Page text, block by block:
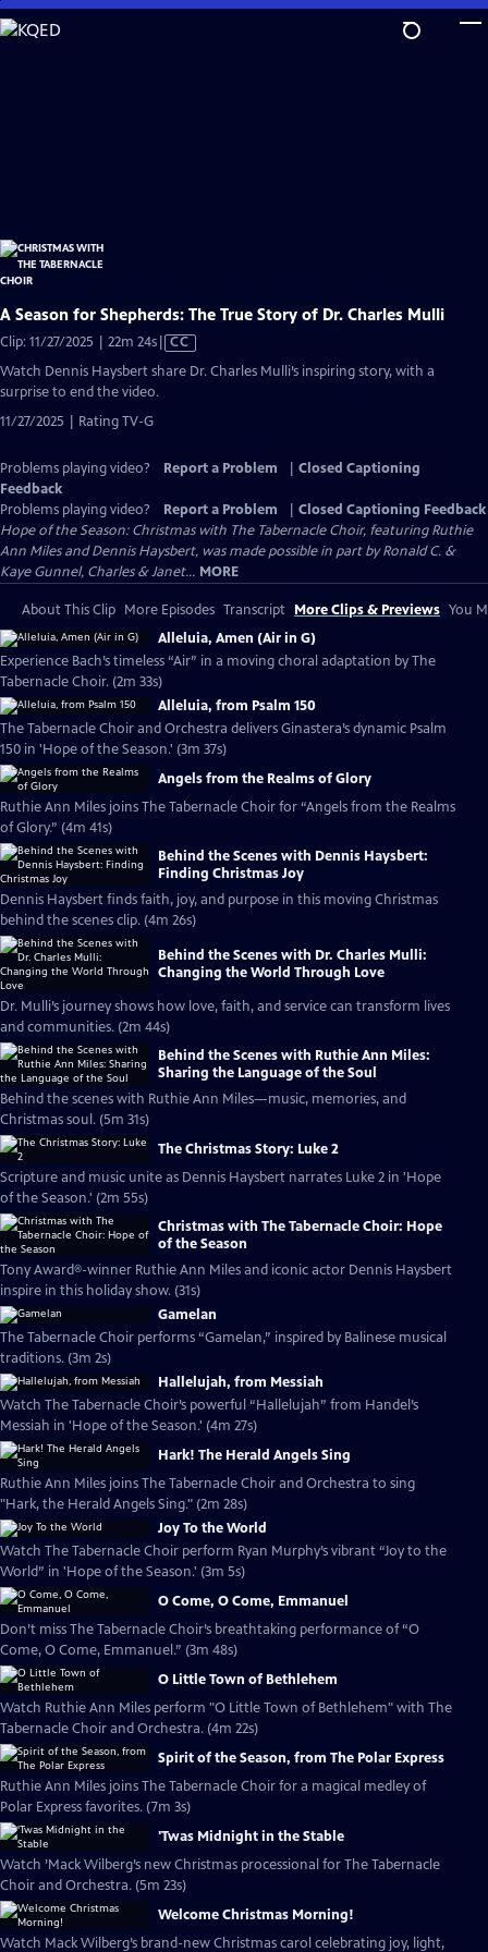
Skip
to
A Season for Shepherds: The True Story of Dr. Charles Mulli
Clip: 11/27/2025 | 22m 24sVideo
has
CC
Watch Dennis Haysbert share Dr. Charles Mulli’s inspiring story, with a
surprise to end the video.
11/27/2025 | Rating TV-G
Problems playing video? Report a Problem
Closed Captioning
Feedback
Problems playing video?
Report a Problem
Closed Captioning Feedback
Hope of the Season: Christmas with The Tabernacle Choir, featuring Ruthie
Ann Miles and Dennis Haysbert, was made possible in part by Ronald C. &
Kaye Gunnel, Charles & Janet... MORE
About This Clip More Episodes Transcript More Clips & Previews You
Alleluia, Amen (Air in G)
Experience Bach’s timeless “Air” in a moving choral adaptation by The
Tabernacle Choir. (2m 33s)
Alleluia, from Psalm 150
The Tabernacle Choir and Orchestra delivers Ginastera’s dynamic Psalm
150 in 'Hope of the Season.' (3m 37s)
Angels from the Realms of Glory
Ruthie Ann Miles joins The Tabernacle Choir for “Angels from the Realms
of Glory.” (4m 41s)
Behind the Scenes with Dennis Haysbert:
Finding Christmas Joy
Dennis Haysbert finds faith, joy, and purpose in this moving Christmas
behind the scenes clip. (4m 26s)
Behind the Scenes with Dr. Charles Mulli:
Changing the World Through Love
Dr. Mulli’s journey shows how love, faith, and service can transform lives
and communities. (2m 44s)
Behind the Scenes with Ruthie Ann Miles:
Sharing the Language of the Soul
Behind the scenes with Ruthie Ann Miles—music, memories, and
Christmas soul. (5m 31s)
The Christmas Story: Luke 2
Scripture and music unite as Dennis Haysbert narrates Luke 2 in 'Hope
of the Season.' (2m 55s)
Christmas with The Tabernacle Choir: Hope
of the Season
Tony Award®-winner Ruthie Ann Miles and iconic actor Dennis Haysbert
inspire in this holiday show. (31s)
Gamelan
The Tabernacle Choir performs “Gamelan,” inspired by Balinese musical
traditions. (3m 2s)
Hallelujah, from Messiah
Watch The Tabernacle Choir’s powerful “Hallelujah” from Handel’s
Messiah in 'Hope of the Season.' (4m 27s)
Hark! The Herald Angels Sing
Ruthie Ann Miles joins The Tabernacle Choir and Orchestra to sing
"Hark, the Herald Angels Sing." (2m 28s)
Joy To the World
Watch The Tabernacle Choir perform Ryan Murphy’s vibrant “Joy to the
World” in 'Hope of the Season.' (3m 5s)
O Come, O Come, Emmanuel
Don’t miss The Tabernacle Choir’s breathtaking performance of “O
Come, O Come, Emmanuel.” (3m 48s)
O Little Town of Bethlehem
Watch Ruthie Ann Miles perform "O Little Town of Bethlehem" with The
Tabernacle Choir and Orchestra. (4m 22s)
Spirit of the Season, from The Polar Express
Ruthie Ann Miles joins The Tabernacle Choir for a magical medley of
Polar Express favorites. (7m 3s)
'Twas Midnight in the Stable
Watch ’Mack Wilberg’s new Christmas processional for The Tabernacle
Choir and Orchestra. (5m 23s)
Welcome Christmas Morning!
Watch Mack Wilberg’s brand-new Christmas carol celebrating joy, light,